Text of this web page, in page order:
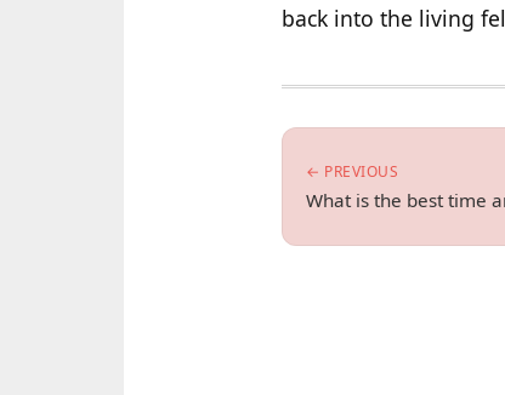
back into the living
← PREVIOUS
What is the best time